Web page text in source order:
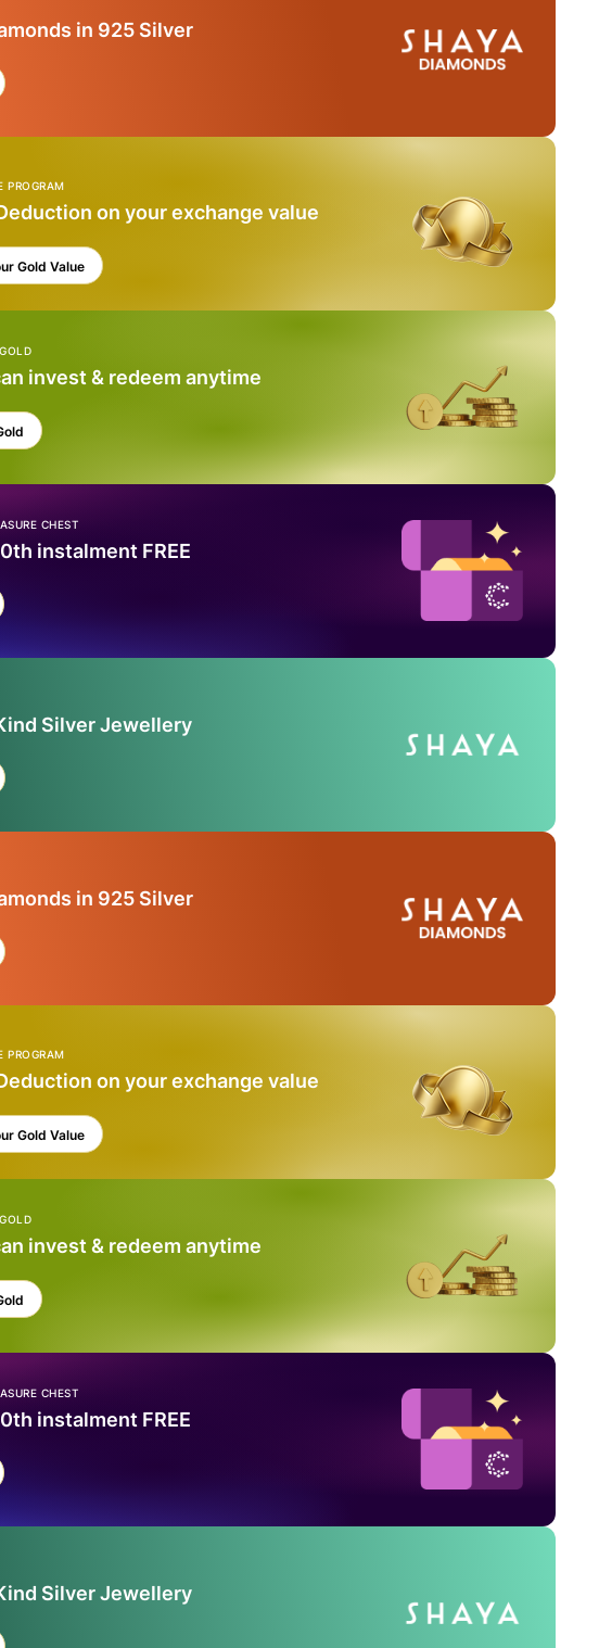
in 925 Silver
PROGRAM
on your exchange value
Gold Value
invest & redeem anytime
CHEST
instalment FREE
Silver Jewellery
in 925 Silver
PROGRAM
on your exchange value
Gold Value
invest & redeem anytime
CHEST
instalment FREE
Silver Jewellery